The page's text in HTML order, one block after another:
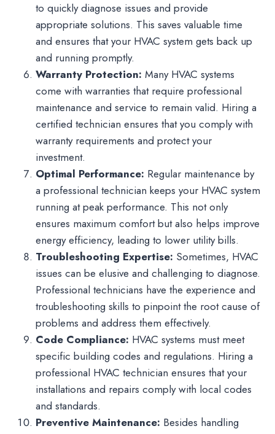
to quickly diagnose issues and provide
appropriate solutions. This saves valuable time
and ensures that your HVAC system gets back up
and running promptly.
Warranty Protection: Many HVAC systems
come with warranties that require professional
maintenance and service to remain valid. Hiring a
certified technician ensures that you comply with
warranty requirements and protect your
investment.
Optimal Performance: Regular maintenance by
a professional technician keeps your HVAC system
running at peak performance. This not only
ensures maximum comfort but also helps improve
energy efficiency, leading to lower utility bills.
Troubleshooting Expertise: Sometimes, HVAC
issues can be elusive and challenging to diagnose.
Professional technicians have the experience and
troubleshooting skills to pinpoint the root cause of
problems and address them effectively.
Code Compliance: HVAC systems must meet
specific building codes and regulations. Hiring a
professional HVAC technician ensures that your
installations and repairs comply with local codes
and standards.
Preventive Maintenance: Besides handling